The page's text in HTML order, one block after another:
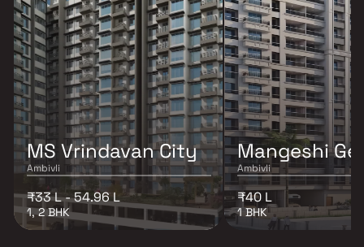
MS Vrindavan City
Ambivli
₹33 L - 54.96 L
1, 2 BHK
Mangeshi
Ambivli
₹40 L
1 BHK